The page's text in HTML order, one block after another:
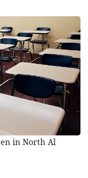
in North Al